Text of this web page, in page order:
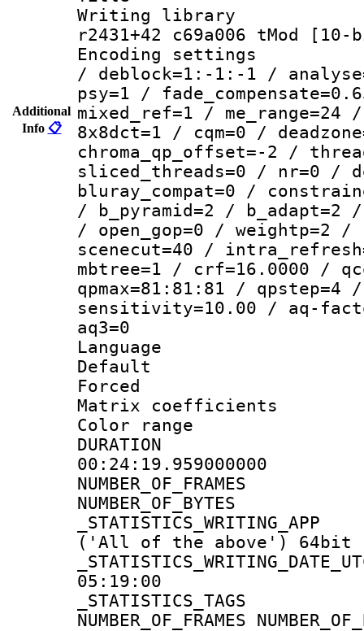
Additional
Info 📋
Writing library
r2431+42 c69a006 tMod
Encoding
/ deblock=1:-1:-1 /
psy=1 /
mixed_ref=1 /
8x8dct=1 / cqm=0 /
chroma_qp_offset=-2 /
sliced_threads=0 / nr=0 /
bluray_compat=0 /
/ b_pyramid=2 /
/ open_gop=0 / weightp=2
scenecut=40 /
mbtree=1 / crf=16.0000 /
qpmax=81:81:81 /
sensitivity=10.00 / aq-
aq3=0
Language
Default
Matrix
Color
00:24:19.959000000
('All of the above') 64bit
05:19:00
NUMBER_OF_FRAMES